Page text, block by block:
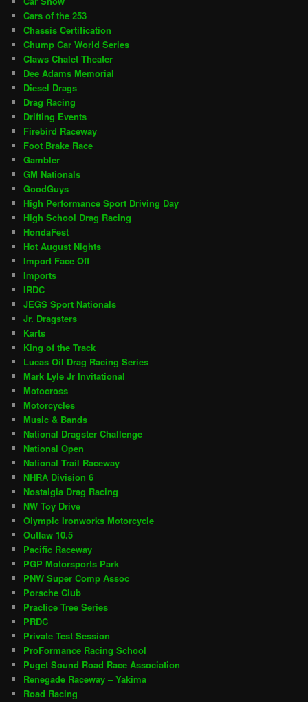
Cars of the 253
Chassis Certification
Chump Car World Series
Claws Chalet Theater
Dee Adams Memorial
Diesel Drags
Drag Racing
Drifting Events
Firebird Raceway
Foot Brake Race
Gambler
GM Nationals
GoodGuys
High Performance Sport Driving Day
High School Drag Racing
HondaFest
Hot August Nights
Import Face Off
Imports
IRDC
JEGS Sport Nationals
Jr. Dragsters
Karts
King of the Track
Lucas Oil Drag Racing Series
Mark Lyle Jr Invitational
Motocross
Motorcycles
Music & Bands
National Dragster Challenge
National Open
National Trail Raceway
NHRA Division 6
Nostalgia Drag Racing
NW Toy Drive
Olympic Ironworks Motorcycle
Outlaw 10.5
Pacific Raceway
PGP Motorsports Park
PNW Super Comp Assoc
Porsche Club
Practice Tree Series
PRDC
Private Test Session
ProFormance Racing School
Puget Sound Road Race Association
Renegade Raceway – Yakima
Road Racing